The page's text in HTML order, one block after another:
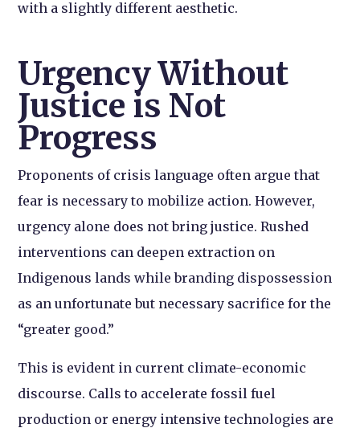
with a slightly different aesthetic.
Urgency Without
Justice is Not
Progress
Proponents of crisis language often argue that
fear is necessary to mobilize action. However,
urgency alone does not bring justice. Rushed
interventions can deepen extraction on
Indigenous lands while branding dispossession
as an unfortunate but necessary sacrifice for the
“greater good.”
This is evident in current climate-economic
discourse. Calls to accelerate fossil fuel
production or energy intensive technologies are